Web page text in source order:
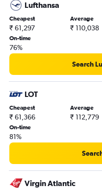
Lufthansa
Cheapest
₹ 61,297
Average
₹ 110,038
On-time
76%
Search
LOT
Cheapest
₹ 61,366
Average
₹ 112,779
On-time
81%
Virgin Atlantic